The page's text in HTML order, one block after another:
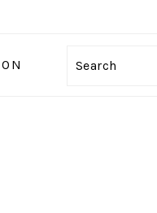
Search